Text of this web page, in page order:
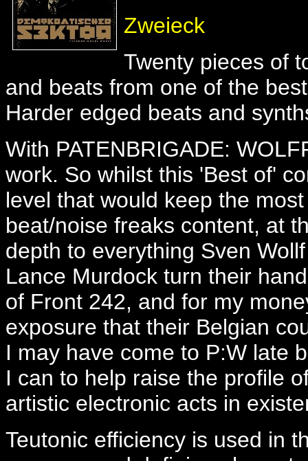
Zweieck
Twenty pieces of
and beats from one of the
Harder edged beats and
With PATENBRIGADE:
work. So whilst this 'Best of'
level that would keep the
beat/noise freaks content, at
depth to everything Sven
Lance Murdock turn their
of Front 242, and for my
exposure that their Belgian
I may have come to P:W late
I can to help raise the profile
artistic electronic acts in
Teutonic efficiency is used in